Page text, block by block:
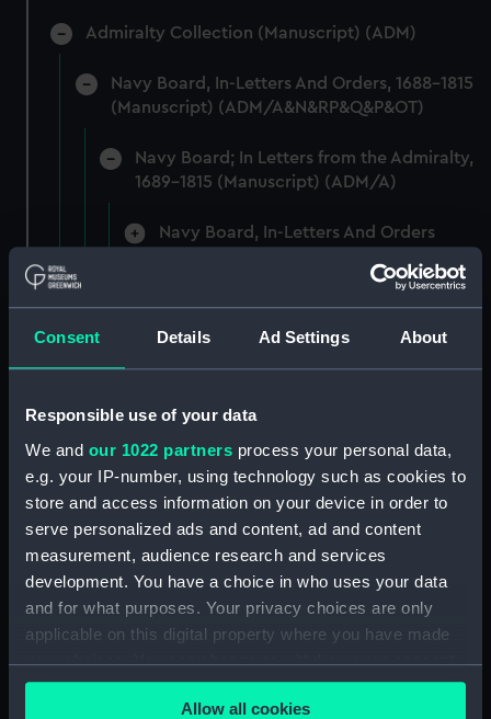
Consent Details Ad Settings About
Responsible use of your data
We and our 1022 partners process your personal data,
e.g. your IP-number, using technology such as cookies to
store and access information on your device in order to
serve personalized ads and content, ad and content
measurement, audience research and services
development. You have a choice in who uses your data
and for what purposes. Your privacy choices are only
applicable on this digital property where you have made
your choices. You can change or withdraw your consent
any time from the Cookie Declaration or by clicking on
the Privacy trigger icon.Allow all cookies
Admiralty Collection (Manuscript) (ADM)
Navy Board, In-Letters And Orders, 1688-1815
(Manuscript) (ADM/A&N&RP&Q&P&OT)
Navy Board; In Letters from the Admiralty,
1689-1815 (Manuscript) (ADM/A)
Navy Board, In-Letters And Orders
Navy Board, In-Letters And Orders
(Manuscript) (ADM/A/1759)
(Manuscript) (ADM/A/1760)
Board of Admiralty, In-Letters
(Manuscript) (ADM/A/1761)
Navy Board, In-Letters And Orders
(Manuscript) (ADM/A/1762)
Navy Board, In-Letters And Orders
(Manuscript) (ADM/A/1763)
Navy Board, In-Letters And Orders
(Manuscript) (ADM/A/1764)